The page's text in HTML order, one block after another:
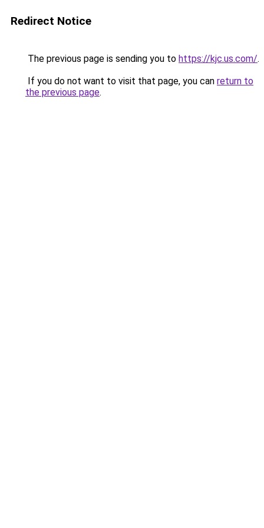
Redirect Notice
The previous page is sending you to https://kjc.us.com/.
If you do not want to visit that page, you can return to
the previous page.